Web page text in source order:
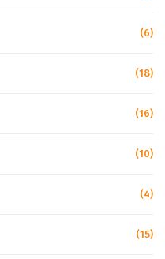
(6)
(18)
(16)
(10)
(4)
(15)